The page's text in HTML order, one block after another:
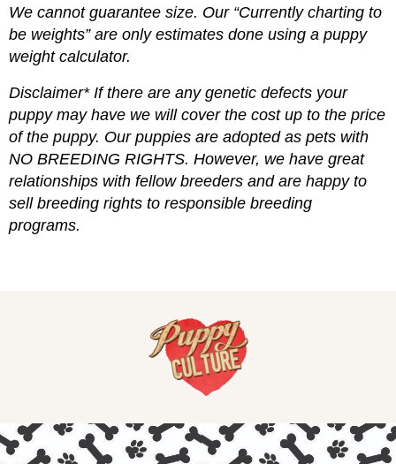
We cannot guarantee size. Our “Currently charting to
be weights” are only estimates done using a puppy
weight calculator.
Disclaimer* If there are any genetic defects your
puppy may have we will cover the cost up to the price
of the puppy. Our puppies are adopted as pets with
NO BREEDING RIGHTS. However, we have great
relationships with fellow breeders and are happy to
sell breeding rights to responsible breeding
programs.